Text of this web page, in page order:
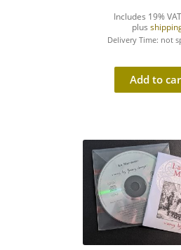
Includes 19%
plus
Delivery Time: not
Add to